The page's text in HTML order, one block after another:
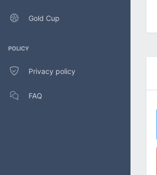
Gold Cup
POLICY
Privacy policy
FAQ